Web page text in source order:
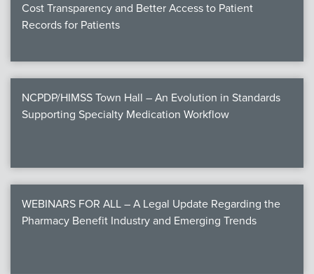
Cost Transparency and Better Access to Patient
Records for Patients
NCPDP/HIMSS Town Hall – An Evolution in Standards
Supporting Specialty Medication Workflow
WEBINARS FOR ALL – A Legal Update Regarding the
Pharmacy Benefit Industry and Emerging Trends